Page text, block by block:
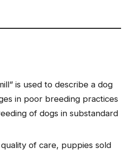
is used to describe a dog
in poor breeding practices
of dogs in substandard
of care, puppies sold